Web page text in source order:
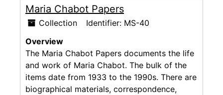
Maria Chabot Papers
Collection Identifier: MS-40
Overview
The Maria Chabot Papers documents the life
and work of Maria Chabot. The bulk of the
items date from 1933 to the 1990s. There are
biographical materials, correspondence,